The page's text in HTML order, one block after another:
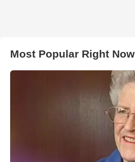
Most Popular Right Now